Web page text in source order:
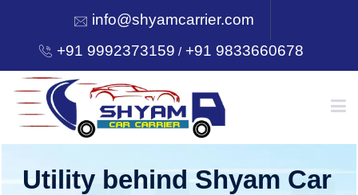
info@shyamcarrier.com
+91 9992373159 /+91 9833660678
HOME
Utility behind Shyam Car